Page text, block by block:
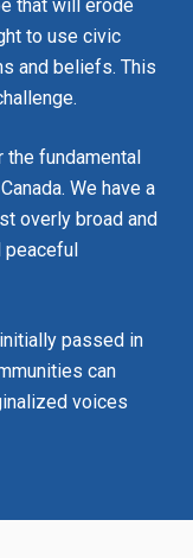
that will erode
to use civic
and beliefs. This
the fundamental
We have a
overly broad and
peaceful
passed in
can
voices